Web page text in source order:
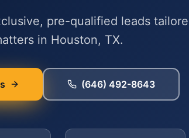
pre-qualified leads
in Houston, TX.
(646) 492-8643